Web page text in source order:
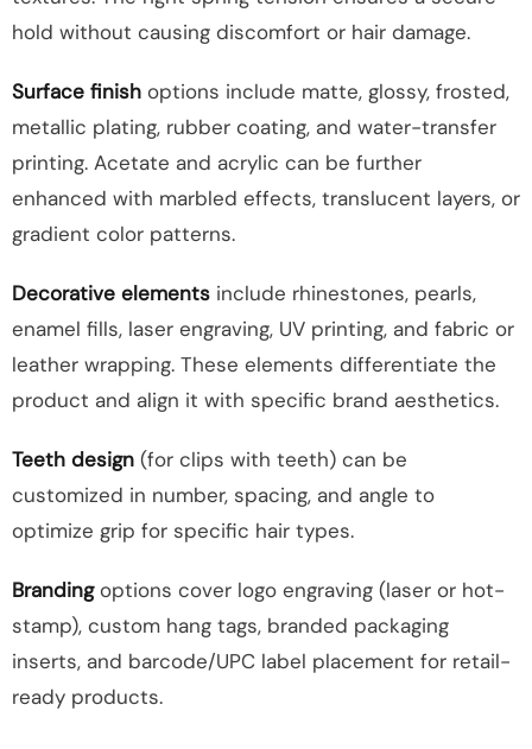
hold without causing discomfort or hair damage.
Surface finish options include matte, glossy, frosted,
metallic plating, rubber coating, and water-transfer
printing. Acetate and acrylic can be further
enhanced with marbled effects, translucent layers, or
gradient color patterns.
Decorative elements include rhinestones, pearls,
enamel fills, laser engraving, UV printing, and fabric or
leather wrapping. These elements differentiate the
product and align it with specific brand aesthetics.
Teeth design (for clips with teeth) can be
customized in number, spacing, and angle to
optimize grip for specific hair types.
Brandingoptions cover logo engraving (laser or hot-
stamp), custom hang tags, branded packaging
inserts, and barcode/UPC label placement for retail-
ready products.